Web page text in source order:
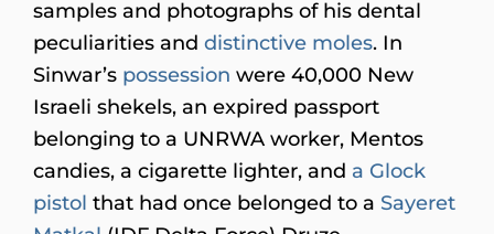
samples and photographs of his dental
peculiarities and distinctive moles. In
Sinwar’s possession were 40,000 New
Israeli shekels, an expired passport
belonging to a UNRWA worker, Mentos
candies, a cigarette lighter, and a Glock
pistol that had once belonged to a Sayeret